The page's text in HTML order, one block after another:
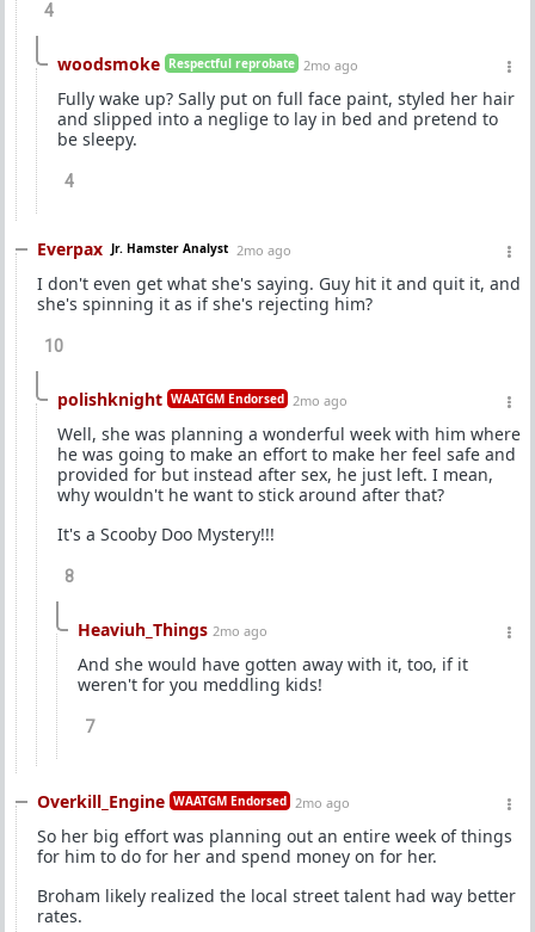
4
woodsmoke Respectful reprobate 2mo ago
Fully wake up? Sally put on full face paint, styled her hair
and slipped into a neglige to lay in bed and pretend to
be sleepy.
4
Everpax Jr. Hamster Analyst 2mo ago
I don't even get what she's saying. Guy hit it and quit it, and
she's spinning it as if she's rejecting him?
10
polishknight WAATGM Endorsed 2mo ago
Well, she was planning a wonderful week with him where
he was going to make an effort to make her feel safe and
provided for but instead after sex, he just left. I mean,
why wouldn't he want to stick around after that?
It's a Scooby Doo Mystery!!!
8
Heaviuh_Things 2mo ago
And she would have gotten away with it, too, if it
weren't for you meddling kids!
7
Overkill_Engine WAATGM Endorsed 2mo ago
So her big effort was planning out an entire week of things
for him to do for her and spend money on for her.
Broham likely realized the local street talent had way better
rates.